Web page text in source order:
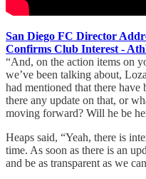
San Diego FC Director
Confirms Club Interest -
“And, on the action items on
we’ve been talking about,
had mentioned that there have
there any update on that, or
moving forward? Will he be
Heaps said, “Yeah, there is
time. As soon as there is an
and be as transparent as we